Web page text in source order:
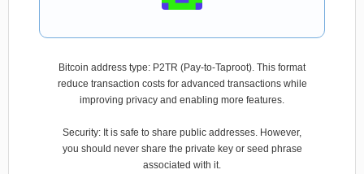
Bitcoin address type: P2TR (Pay-to-Taproot). This format
reduce transaction costs for advanced transactions while
improving privacy and enabling more features.
Security: It is safe to share public addresses. However,
you should never share the private key or seed phrase
associated with it.